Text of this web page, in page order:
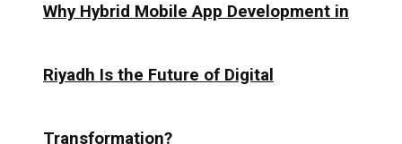
Why Hybrid Mobile App Development in
Riyadh Is the Future of Digital
Transformation?